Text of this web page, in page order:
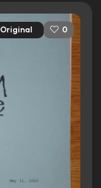
Database
Original 0